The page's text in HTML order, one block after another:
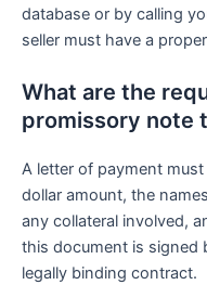
database or by calling
seller must have a
What are the
promissory note
A letter of payment
dollar amount, the
any collateral involved,
this document is signed
legally binding contract.